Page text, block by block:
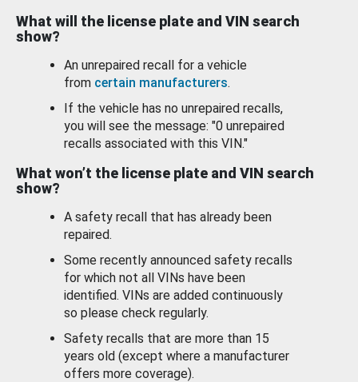
What will the license plate and VIN search
show?
An unrepaired recall for a vehicle
from certain manufacturers.
If the vehicle has no unrepaired recalls,
you will see the message: "0 unrepaired
recalls associated with this VIN."
What won’t the license plate and VIN search
show?
A safety recall that has already been
repaired.
Some recently announced safety recalls
for which not all VINs have been
identified. VINs are added continuously
so please check regularly.
Safety recalls that are more than 15
years old (except where a manufacturer
offers more coverage).